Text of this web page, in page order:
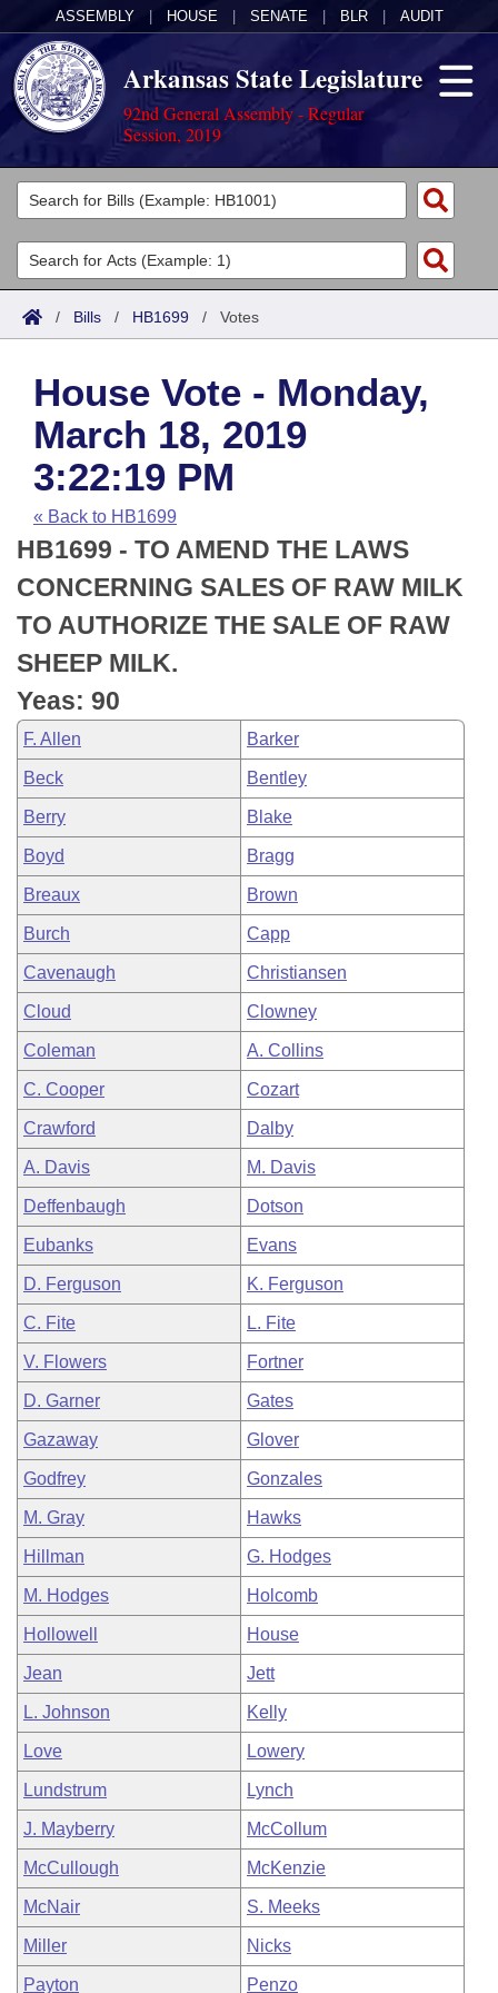
ASSEMBLY HOUSE SENATE BLR AUDIT
Arkansas State Legislature
92nd General Assembly - Regular
Session, 2019
Legislators
List All
Search
Committees
Joint
House
Task Force
Bills in House Committees
Bills in Senate Committees
Bills in Joint Committees
Meetings Of The Whole/Business Meetings
Acts
Search by Range
Advanced Search
Code Sections Amended
Bills
Search by Range
Advanced Search
Recent Activities
Recently Filed
Personalized Bill Tracking
Bills Returned from Committee
Bill Conflicts Report
Calendars
Meetings and Events
House
Senate
House Budget
Senate Budget
House Roll Call
Arkansas Law
Arkansas Code and Constitution of 1874
Uncodified Historic Legislation
Budget
Search Center
/ Bills / HB1699 / Votes
House Vote - Monday,
March 18, 2019
3:22:19 PM
« Back to HB1699
HB1699 - TO AMEND THE LAWS
CONCERNING SALES OF RAW MILK
TO AUTHORIZE THE SALE OF RAW
SHEEP MILK.
Yeas: 90
F. Allen Barker
Beck Bentley
Berry Blake
Boyd Bragg
Breaux Brown
Burch Capp
Cavenaugh Christiansen
Cloud Clowney
Coleman A. Collins
C. Cooper Cozart
Crawford Dalby
A. Davis M. Davis
Deffenbaugh Dotson
Eubanks Evans
D. Ferguson K. Ferguson
C. Fite L. Fite
V. Flowers Fortner
D. Garner Gates
Gazaway Glover
Godfrey Gonzales
M. Gray Hawks
Hillman G. Hodges
M. Hodges Holcomb
Hollowell House
Jean Jett
L. Johnson Kelly
Love Lowery
Lundstrum Lynch
J. Mayberry McCollum
McCullough McKenzie
McNair S. Meeks
Miller Nicks
Payton Penzo